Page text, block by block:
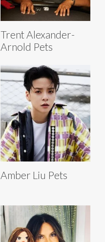
Trent Alexander-
Arnold Pets
Amber Liu Pets